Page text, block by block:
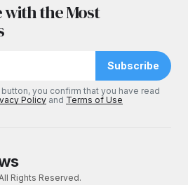
with the Most
Subscribe
you confirm that you have read
Policy and Terms of Use
Rights Reserved.